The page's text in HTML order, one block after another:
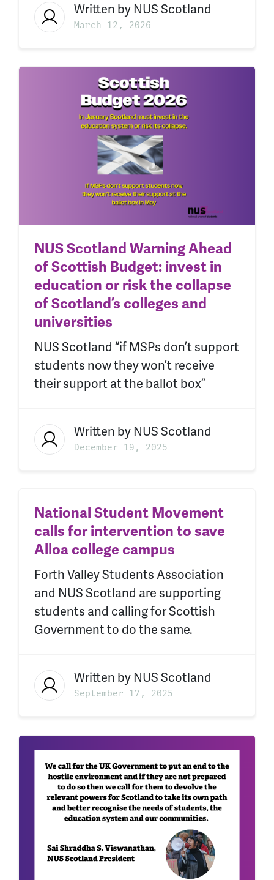
Written by NUS Scotland
March 12, 2026
NUS Scotland Warning Ahead
of Scottish Budget: invest in
education or risk the collapse
of Scotland’s colleges and
universities
NUS Scotland “if MSPs don’t support
students now they won’t receive
their support at the ballot box”
Written by NUS Scotland
December 19, 2025
National Student Movement
calls for intervention to save
Alloa college campus
Forth Valley Students Association
and NUS Scotland are supporting
students and calling for Scottish
Government to do the same.
Written by NUS Scotland
September 17, 2025